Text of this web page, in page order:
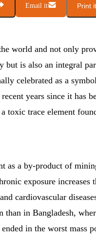
Email it Print it
world and not only
but is also an integral
celebrated as a
years since it has
toxic trace element
as a by-product of
exposure increases
cardiovascular
than in Bangladesh,
in the worst mass